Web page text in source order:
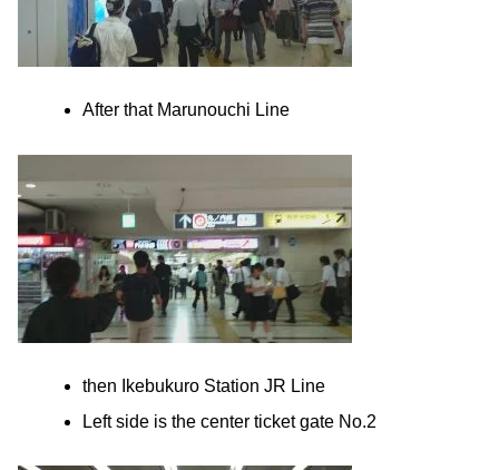
After that Marunouchi Line
then Ikebukuro Station JR Line
Left side is the center ticket gate No.2